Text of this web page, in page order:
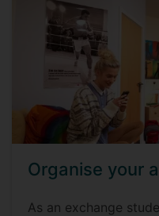
Organise your
As an exchange